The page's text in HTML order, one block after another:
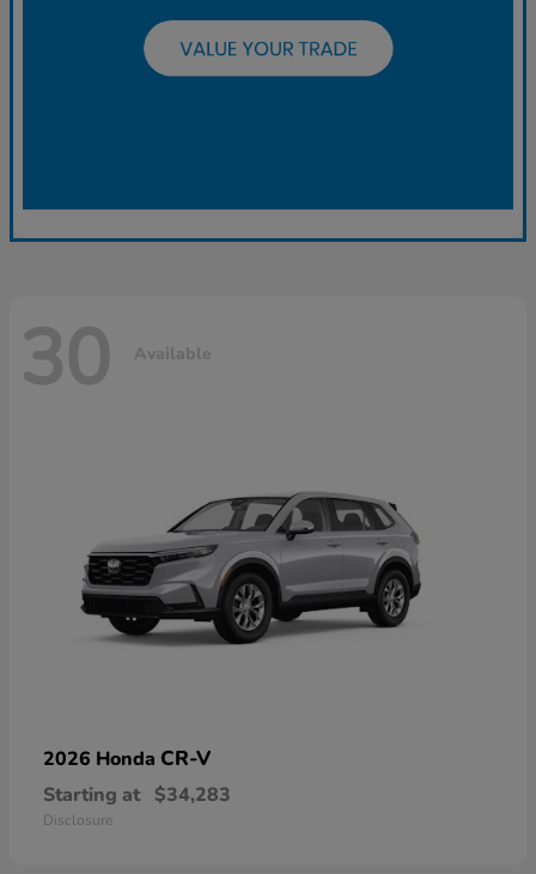
30 Available
2026 Honda CR-V
Starting at $34,283
Disclosure